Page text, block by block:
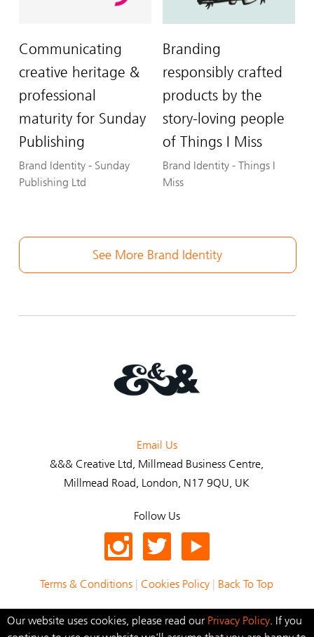
Communicating
creative heritage &
professional
maturity for Sunday
Publishing
Brand Identity- Sunday
Publishing Ltd
Branding
responsibly crafted
products by the
story-loving people
of Things I Miss
Brand Identity- Things I
Miss
See More Brand Identity
Email Us
&&& Creative Ltd , Millmead Business Centre,
Millmead Road, London, N17 9QU, UK
Follow Us
Terms & Conditions | Cookies Policy | Back To Top
© 2021 &&& Creative Ltd
Our website uses cookies, please read our Privacy Policy. If you